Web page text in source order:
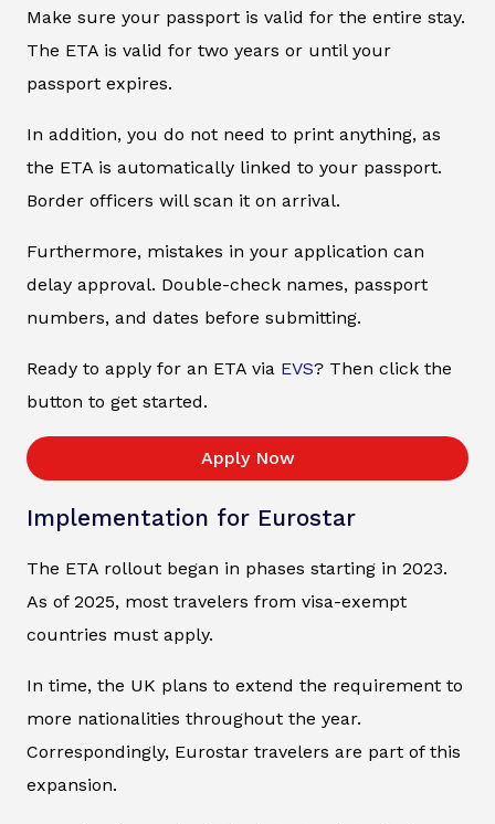
Make sure your passport is valid for the entire stay.
The ETA is valid for two years or until your
passport expires.
In addition, you do not need to print anything, as
the ETA is automatically linked to your passport.
Border officers will scan it on arrival.
Furthermore, mistakes in your application can
delay approval. Double-check names, passport
numbers, and dates before submitting.
Ready to apply for an ETA via EVS? Then click the
button to get started.
Apply Now
Implementation for Eurostar
The ETA rollout began in phases starting in 2023.
As of 2025, most travelers from visa-exempt
countries must apply.
In time, the UK plans to extend the requirement to
more nationalities throughout the year.
Correspondingly, Eurostar travelers are part of this
expansion.